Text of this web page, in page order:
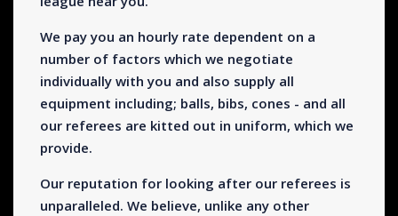
We pay you an hourly rate dependent on a
number of factors which we negotiate
individually with you and also supply all
equipment including; balls, bibs, cones - and all
our referees are kitted out in uniform, which we
provide.
Our reputation for looking after our referees is
unparalleled. We believe, unlike any other